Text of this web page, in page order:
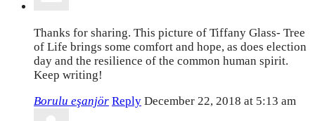
Thanks for sharing. This picture of Tiffany Glass- Tree
of Life brings some comfort and hope, as does election
day and the resilience of the common human spirit.
Keep writing!
Borulu eşanjör Reply December 22, 2018 at 5:13 am